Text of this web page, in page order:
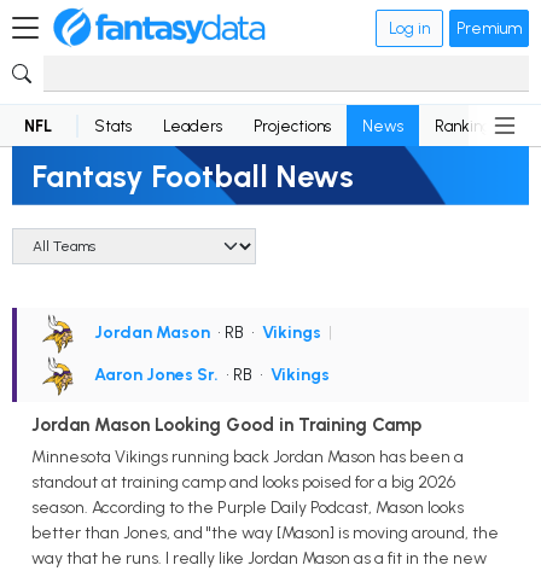
Log in Premium
NFL Stats Leaders Projections News Rankings
Fantasy Football News
Jordan Mason • RB • Vikings |
Aaron Jones Sr. • RB • Vikings
Jordan Mason Looking Good in Training Camp
Minnesota Vikings running back Jordan Mason has been a
standout at training camp and looks poised for a big 2026
season. According to the Purple Daily Podcast, Mason looks
better than Jones, and "the way [Mason] is moving around, the
way that he runs. I really like Jordan Mason as a fit in the new